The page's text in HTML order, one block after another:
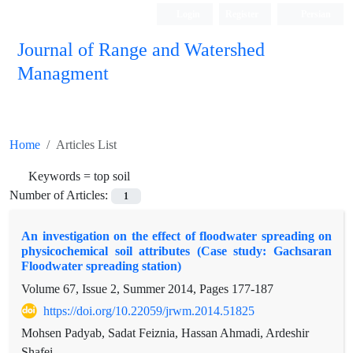
Journal of Range and Watershed
Managment
Home Articles List
Keywords = top soil
Number of Articles:
1
An investigation on the effect of floodwater spreading on
physicochemical soil attributes (Case study: Gachsaran
Floodwater spreading station)
Volume 67, Issue 2, Summer 2014, Pages 177-187
https://doi.org/10.22059/jrwm.2014.51825
Mohsen Padyab, Sadat Feiznia, Hassan Ahmadi, Ardeshir